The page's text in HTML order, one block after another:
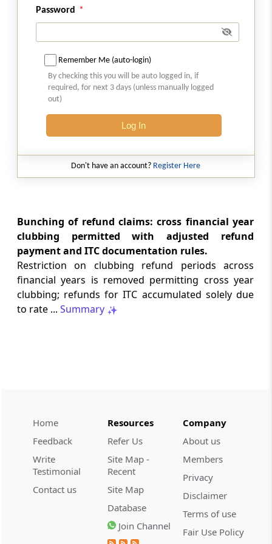
the Trade Connect ePlatform
35/2026 -06-08-2026
CUSTOMS
Standard Operating Procedure (SOP) for
clearance of imported goods through
Foreign Post Offices under the Postal
Trade Notice No. 15/2026-27 -05-08-2026
Availability of License-wise Voluntary
Duty Payment Details for processing of
26/2026-27 -05-08-2026
DGFT
Extension of Last Date for Submission of
TRQ Applications under the India-United
Kingdom Comprehensive Economic and
Trade Agreement (CETA) for CY 2026
PUBLIC NOTICE NO. 94/2026 -
CUSTOMS
Appointment of M/s Gateway Terminals
India Pvt. Ltd. (GTI) as Customs Cargo
Service Provider (CCSP) for the additional
Password
Remember Me (auto-login)
By checking this you will be auto logged in, if
required, for next 3 days (unless manually logged
out)
Log In
Don't have an account? Register Here
Bunching of refund claims: cross financial year
clubbing permitted with adjusted refund
payment and ITC documentation rules.
Restriction on clubbing refund periods across
financial years is removed permitting cross year
clubbing; refunds for ITC accumulated solely due
to rate ... Summary
Home
Feedback
Write
Testimonial
Contact us
Resources
Refer Us
Site Map -
Recent
Site Map
Database
Join Channel
Company
About us
Members
Privacy
Disclaimer
Terms of use
Fair Use Policy